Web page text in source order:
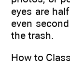
eyes are
even
the trash.
How to